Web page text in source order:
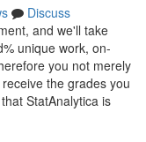
Discuss
and we'll take
unique work, on-
you not merely
the grades you
StatAnalytica is